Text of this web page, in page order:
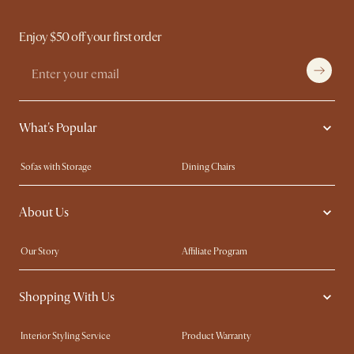
Enjoy $50 off your first order
What's Popular
Sofas with Storage
Dining Chairs
Swivel Chairs
Compact Furniture
Queen Size Beds
About Us
Our Story
Affiliate Program
Contact Us
Careers
Sustainability
Shopping With Us
Interior Styling Service
Product Warranty